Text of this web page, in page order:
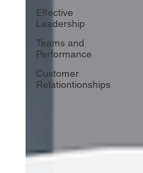
Effective
Leadership
Teams and
Performance
Customer
Relationtionships